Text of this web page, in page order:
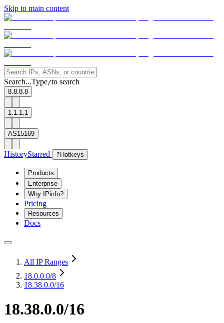
Skip to main content
Search...Type/to search
8.8.8.8
1.1.1.1
AS15169
HistoryStarred ? Hotkeys
Products
Enterprise
Why IPinfo?
Pricing
Resources
Docs
All IP Ranges
18.0.0.0/8
18.38.0.0/16
18.38.0.0/16